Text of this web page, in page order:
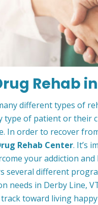
Rehab
different types of
type of patient or their
In order to recover
Rehab Center. It’s
your addiction
several different
needs in Derby Line,
toward living